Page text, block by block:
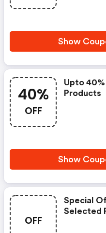
Show
40%
OFF
Upto
Products
Show
OFF
Special
Selected